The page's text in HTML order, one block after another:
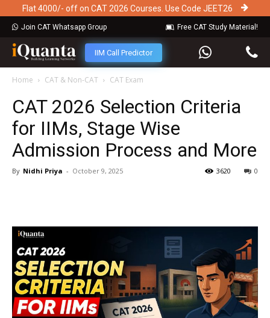
Flat 4000/- off on CAT 2026 Courses. Use Code JEET26
Join CAT Whatsapp Group Free CAT Study Material!
IIM Call Predictor
Home CAT & Non-CAT CAT Exam
CAT 2026 Selection Criteria
for IIMs, Stage Wise
Admission Process and More
By Nidhi Priya - October 9, 2025 0
3620